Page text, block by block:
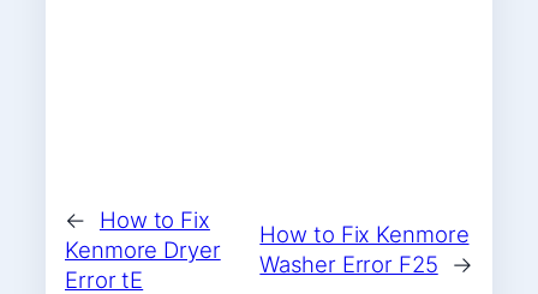
←
How to Fix
Kenmore Dryer
Error tE
How to Fix Kenmore
Washer Error F25
→